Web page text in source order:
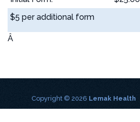
$5 per additional form
Â
Copyright © 2026 Lemak Health